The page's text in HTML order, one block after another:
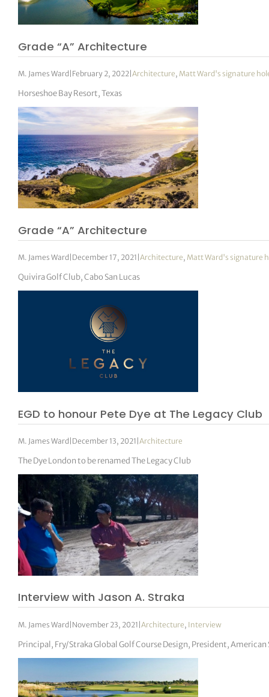
Vickers
Grade “A” Architecture
M. James Ward February 2, 2022 |Architecture, Matt Ward's signature
Horseshoe Bay Resort, Texas
Grade “A” Architecture
M. James Ward December 17, 2021 |Architecture, Matt Ward's signature
Quivira Golf Club, Cabo San Lucas
EGD to honour Pete Dye at The Legacy Club
M. James Ward December 13, 2021 |Architecture
The Dye London to be renamed The Legacy Club
Interview with Jason A. Straka
M. James Ward November 23, 2021 |Architecture, Interview
Principal, Fry/Straka Global Golf Course Design, President,